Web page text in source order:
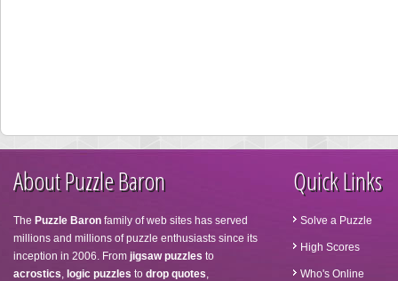
About Puzzle Baron
The Puzzle Baron family of web sites has served
millions and millions of puzzle enthusiasts since its
inception in 2006. From jigsaw puzzles to
acrostics, logic puzzles to drop quotes,
Quick Links
Solve a Puzzle
High Scores
Who's Online